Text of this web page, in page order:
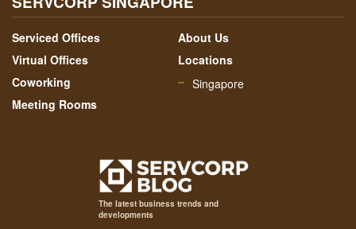
Serviced Offices
Virtual Offices
Coworking
Meeting Rooms
About Us
Locations
Singapore
The latest business trends and
developments